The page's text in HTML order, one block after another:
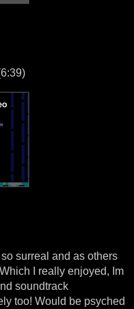
surreal and as others
I really enjoyed, Im
soundtrack
too! Would be psyched